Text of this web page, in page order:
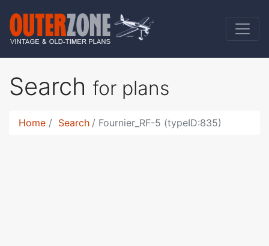
Search for plans
Home Search Fournier_RF-5 (typeID:835)